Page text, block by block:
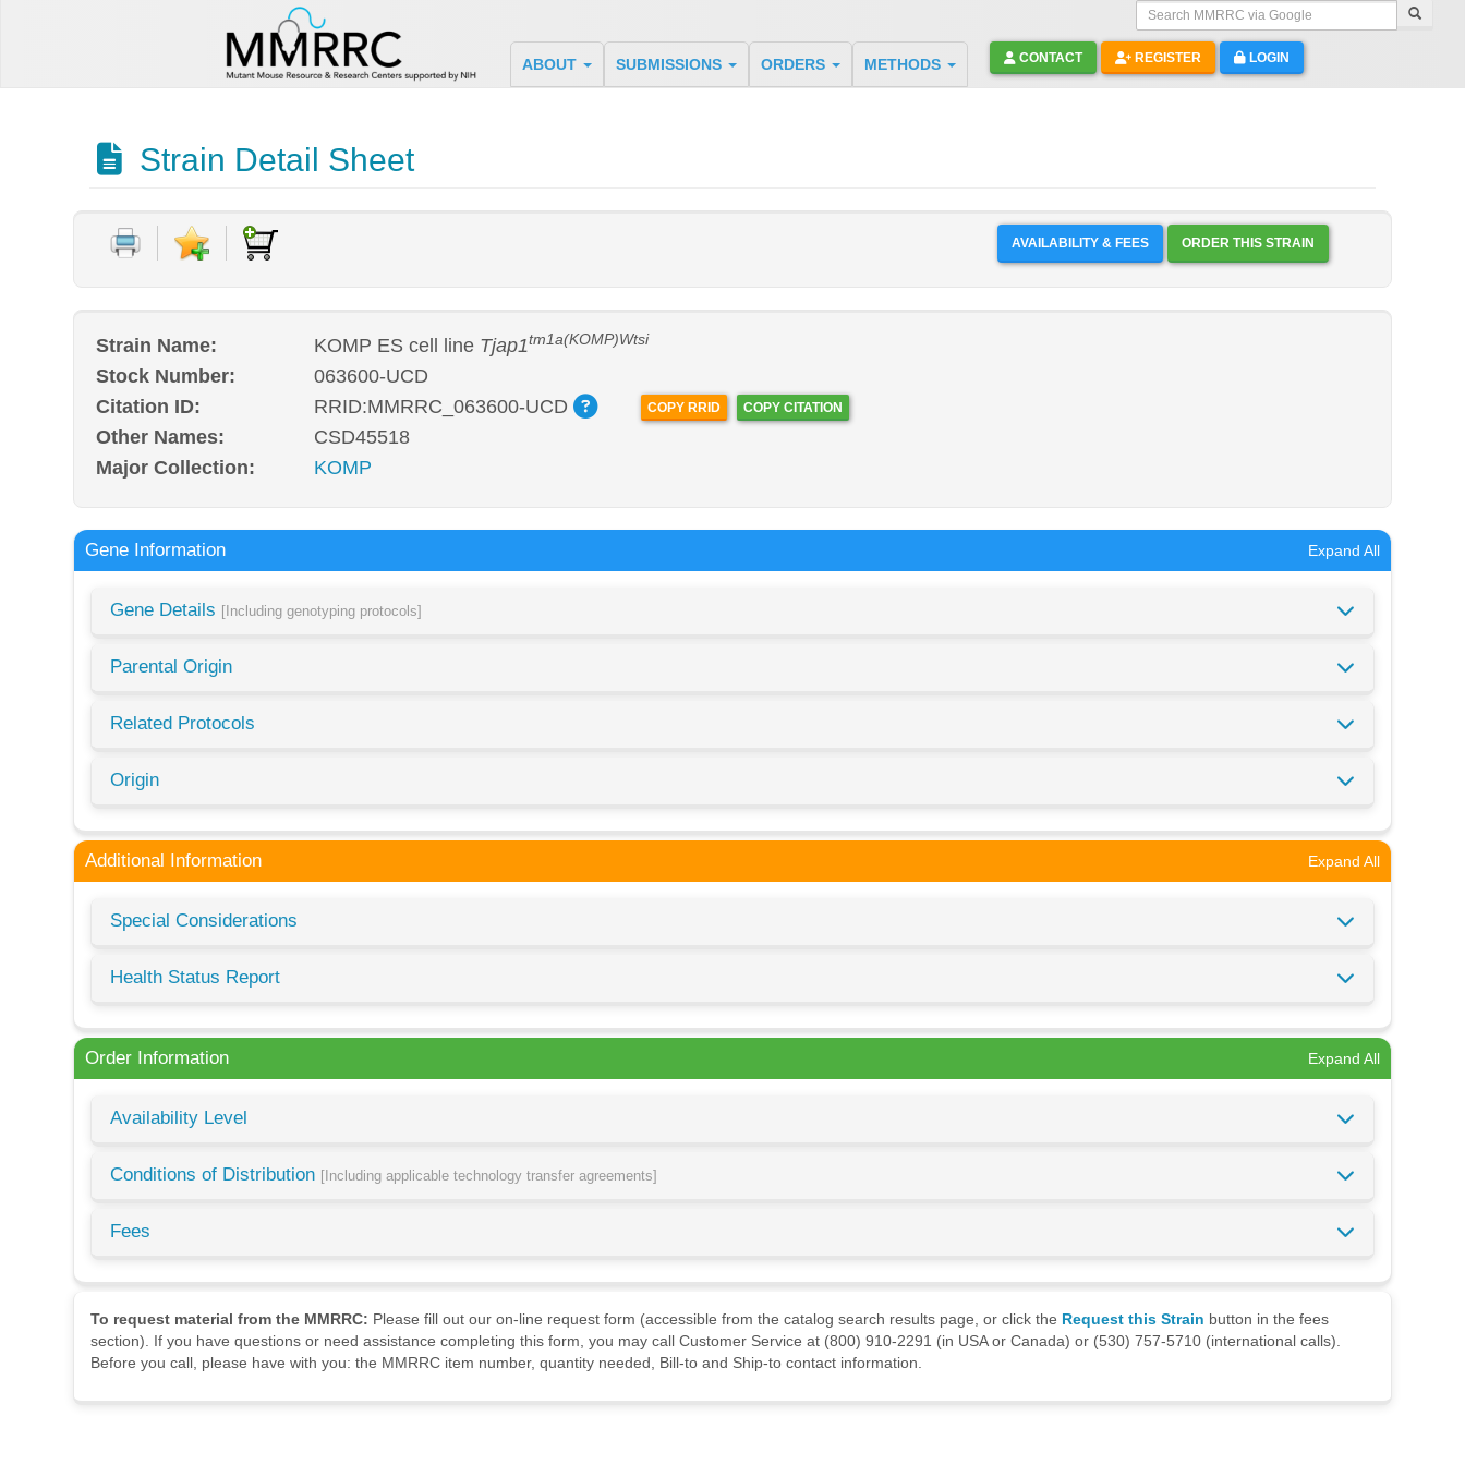
Search MMRRC via Google
ABOUT SUBMISSIONS ORDERS METHODS CONTACT REGISTER LOGIN
Strain Detail Sheet
AVAILABILITY & FEES ORDER THIS STRAIN
Strain Name: KOMP ES cell line Tjap1tm1a(KOMP)Wtsi
Stock Number:
063600-UCD
Citation ID:
RRID:MMRRC_063600-UCD COPY RRID COPY CITATION
Other Names:
CSD45518
Major Collection:
KOMP
Gene Information Expand All
Gene Details [Including genotyping protocols]
Parental Origin
Related Protocols
Origin
Additional Information Expand All
Special Considerations
Health Status Report
Order Information Expand All
Availability Level
Conditions of Distribution [Including applicable technology transfer agreements]
Fees
To request material from the MMRRC: Please fill out our on-line request form (accessible from the catalog search results page, or click the Request this Strain button in the fees
section). If you have questions or need assistance completing this form, you may call Customer Service at (800) 910-2291 (in USA or Canada) or (530) 757-5710 (international calls).
Before you call, please have with you: the MMRRC item number, quantity needed, Bill-to and Ship-to contact information.